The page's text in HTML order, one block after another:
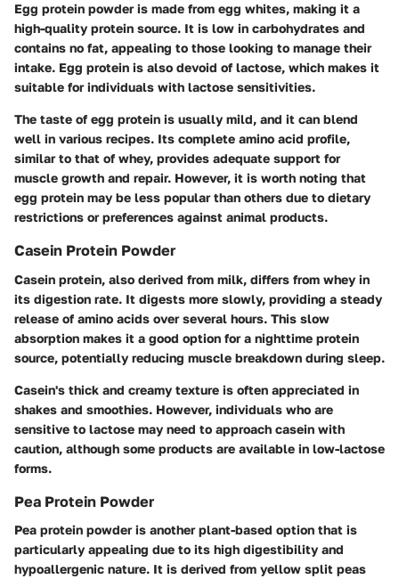
Egg protein powder is made from egg whites, making it a
high-quality protein source. It is low in carbohydrates and
contains no fat, appealing to those looking to manage their
intake. Egg protein is also devoid of lactose, which makes it
suitable for individuals with lactose sensitivities.
The taste of egg protein is usually mild, and it can blend
well in various recipes. Its complete amino acid profile,
similar to that of whey, provides adequate support for
muscle growth and repair. However, it is worth noting that
egg protein may be less popular than others due to dietary
restrictions or preferences against animal products.
Casein Protein Powder
Casein protein, also derived from milk, differs from whey in
its digestion rate. It digests more slowly, providing a steady
release of amino acids over several hours. This slow
absorption makes it a good option for a nighttime protein
source, potentially reducing muscle breakdown during sleep.
Casein's thick and creamy texture is often appreciated in
shakes and smoothies. However, individuals who are
sensitive to lactose may need to approach casein with
caution, although some products are available in low-lactose
forms.
Pea Protein Powder
Pea protein powder is another plant-based option that is
particularly appealing due to its high digestibility and
hypoallergenic nature. It is derived from yellow split peas